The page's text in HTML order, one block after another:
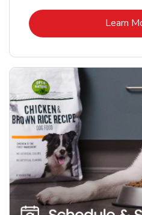
Learn